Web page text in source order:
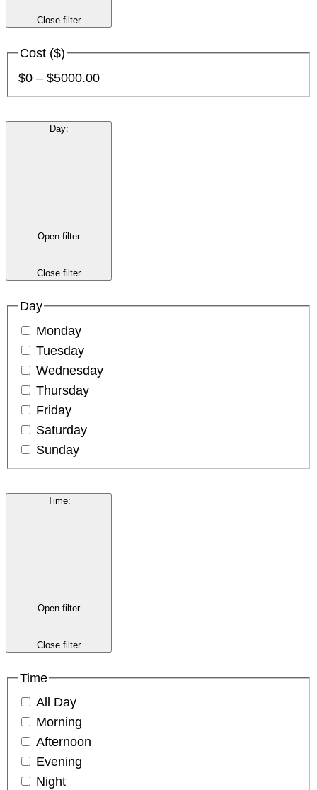
Close filter
Cost ($)
$0 – $5000.00
Day:
Open filter
Close filter
Day
Monday
Tuesday
Wednesday
Thursday
Friday
Saturday
Sunday
Time:
Open filter
Close filter
Time
All Day
Morning
Afternoon
Evening
Night